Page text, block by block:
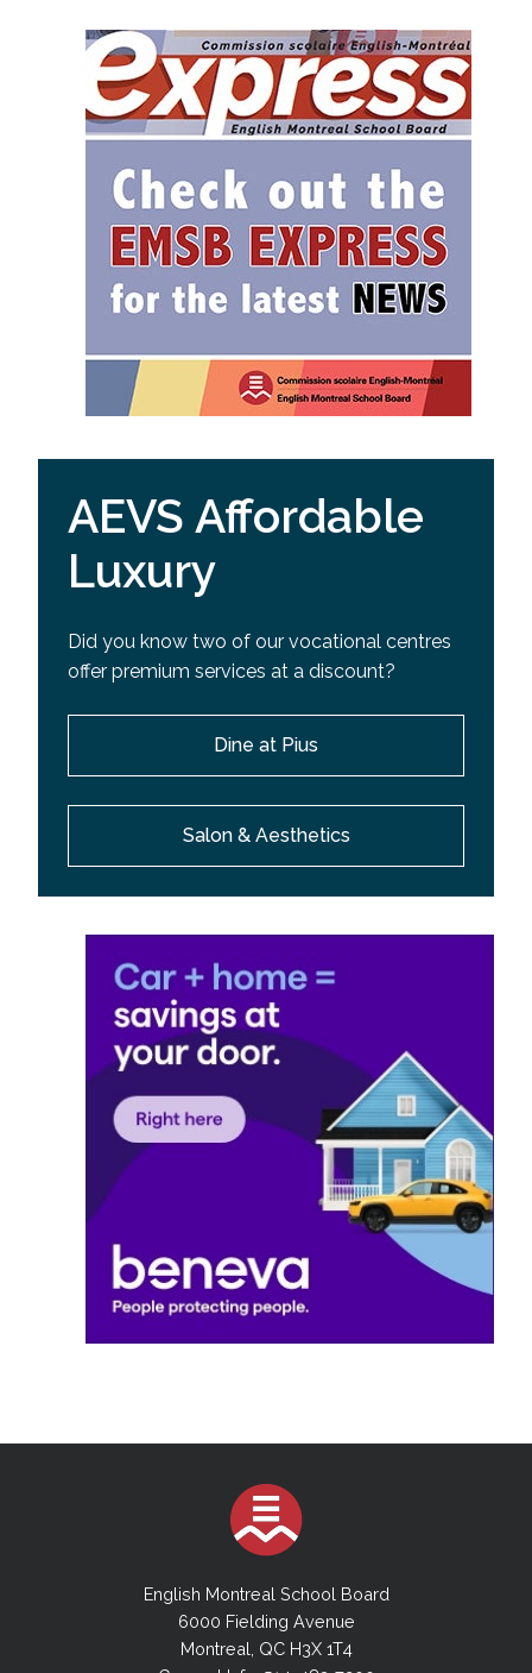
AEVS Affordable
Luxury
Did you know two of our vocational centres
offer premium services at a discount?
Dine at Pius
Salon & Aesthetics
English Montreal School Board
6000 Fielding Avenue
Montreal, QC H3X 1T4